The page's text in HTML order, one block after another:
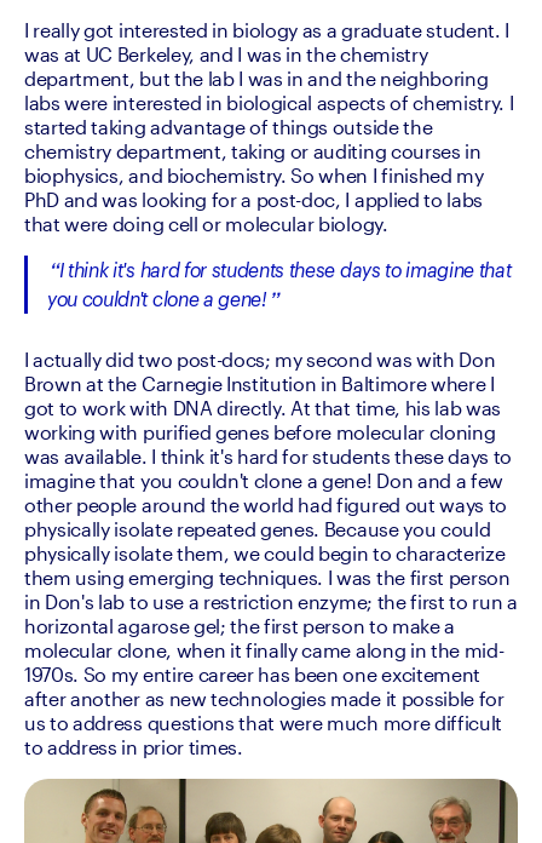
I really got interested in biology as a graduate student. I
was at UC Berkeley, and I was in the chemistry
department, but the lab I was in and the neighboring
labs were interested in biological aspects of chemistry. I
started taking advantage of things outside the
chemistry department, taking or auditing courses in
biophysics, and biochemistry. So when I finished my
PhD and was looking for a post-doc, I applied to labs
that were doing cell or molecular biology.
I think it's hard for students these days to imagine that
you couldn't clone a gene!
I actually did two post-docs; my second was with Don
Brown at the Carnegie Institution in Baltimore where I
got to work with DNA directly. At that time, his lab was
working with purified genes before molecular cloning
was available. I think it's hard for students these days to
imagine that you couldn't clone a gene! Don and a few
other people around the world had figured out ways to
physically isolate repeated genes. Because you could
physically isolate them, we could begin to characterize
them using emerging techniques. I was the first person
in Don's lab to use a restriction enzyme; the first to run a
horizontal agarose gel; the first person to make a
molecular clone, when it finally came along in the mid-
1970s. So my entire career has been one excitement
after another as new technologies made it possible for
us to address questions that were much more difficult
to address in prior times.